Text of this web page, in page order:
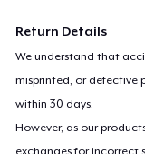
Return Details
We understand that
misprinted, or defective
within 30 days.
However, as our
exchanges for incorrect